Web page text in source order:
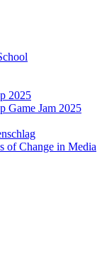
2025
Game Jam 2025
of Change in Media